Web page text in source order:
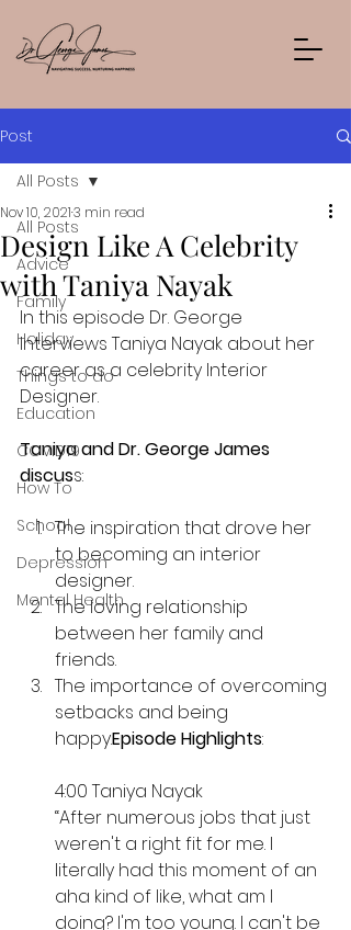
Post
All Posts
Advice
Family
Holiday
Things to do
Education
COVID19
How To
School
Depression
Mental Health
All Posts
Design Like A Celebrity
with Taniya Nayak
Nov 10, 20213 min read
In this episode Dr. George
Interviews Taniya Nayak about her
career as a celebrity Interior
Designer.
Taniya and Dr. George James
discuss:
The inspiration that drove her
to becoming an interior
designer.
The loving relationship
between her family and
friends.
The importance of overcoming
setbacks and being
happy.Episode Highlights:
4:00 Taniya Nayak
“After numerous jobs that just
weren't a right fit for me. I
literally had this moment of an
aha kind of like, what am I
doing? I'm too young. I can't be